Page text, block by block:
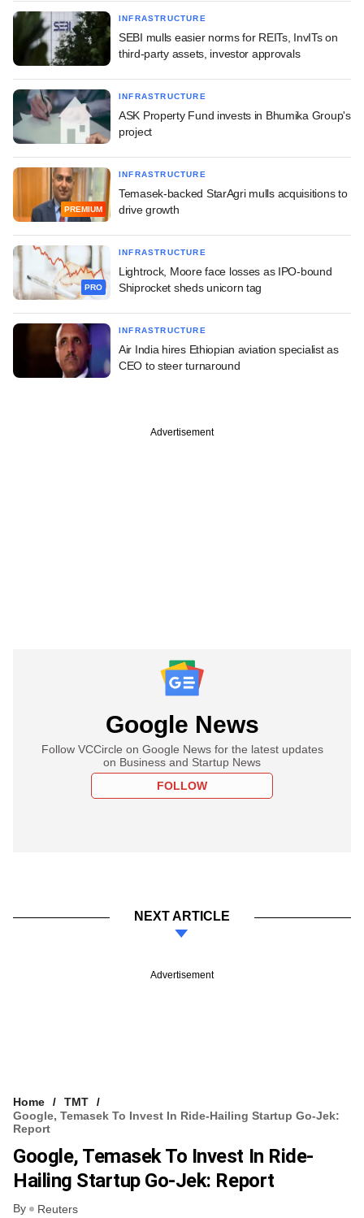
INFRASTRUCTURE
SEBI mulls easier norms for REITs, InvITs on
third-party assets, investor approvals
INFRASTRUCTURE
ASK Property Fund invests in Bhumika Group's
project
PREMIUM
INFRASTRUCTURE
Temasek-backed StarAgri mulls acquisitions to
drive growth
PRO
INFRASTRUCTURE
Lightrock, Moore face losses as IPO-bound
Shiprocket sheds unicorn tag
INFRASTRUCTURE
Air India hires Ethiopian aviation specialist as
CEO to steer turnaround
Advertisement
Google News
Follow VCCircle on Google News for the latest updates
on Business and Startup News
FOLLOW
NEXT ARTICLE
Advertisement
Home
TMT
Google, Temasek To Invest In Ride-Hailing Startup Go-Jek:
Report
Google, Temasek To Invest In Ride-
Hailing Startup Go-Jek: Report
By Reuters